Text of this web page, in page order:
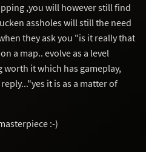
,you will however still find
assholes will still the need
they ask you "is it really that
a map.. evolve as a level
it which has gameplay,
it is as a matter of
:-)